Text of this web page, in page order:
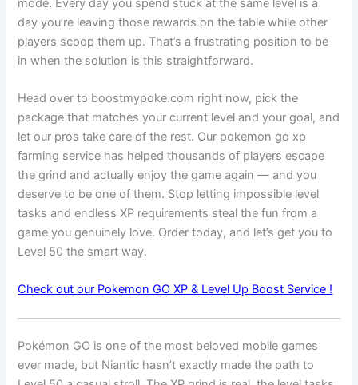
mode. Every day you spend stuck at the same level is a
day you’re leaving those rewards on the table while other
players scoop them up. That’s a frustrating position to be
in when the solution is this straightforward.
Head over to boostmypoke.com right now, pick the
package that matches your current level and your goal, and
let our pros take care of the rest. Our pokemon go xp
farming service has helped thousands of players escape
the grind and actually enjoy the game again — and you
deserve to be one of them. Stop letting impossible level
tasks and endless XP requirements steal the fun from a
game you genuinely love. Order today, and let’s get you to
Level 50 the smart way.
Check out our Pokemon GO XP & Level Up Boost Service !
Pokémon GO is one of the most beloved mobile games
ever made, but Niantic hasn’t exactly made the path to